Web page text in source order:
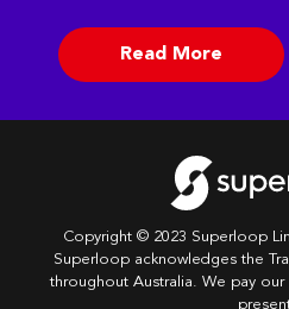
Read More
Copyright © 2023 Superloop
Superloop acknowledges the
throughout Australia. We pay